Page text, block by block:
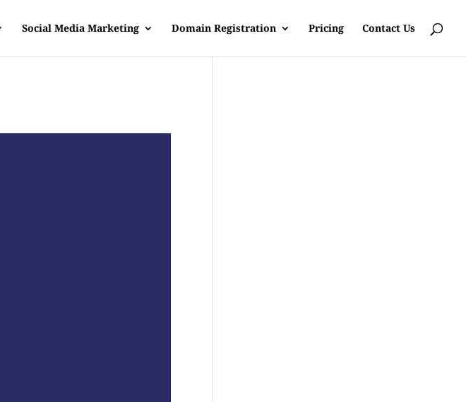
Social Media Marketing Domain Registration Pricing Contact Us